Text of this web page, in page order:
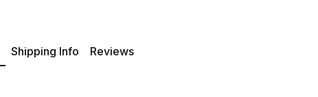
Shipping Info Reviews